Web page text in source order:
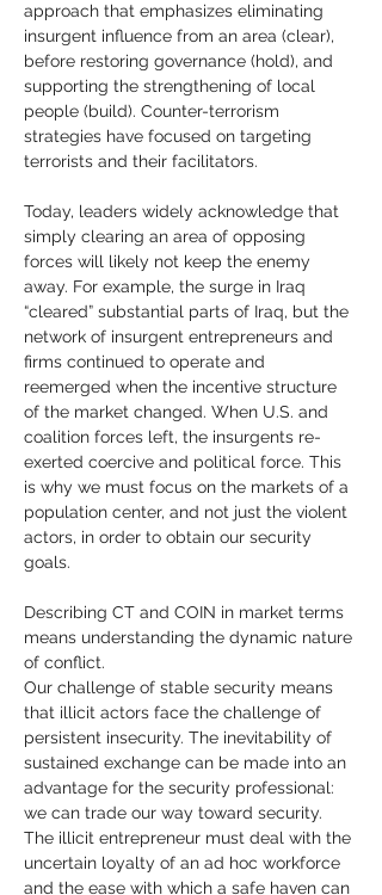
approach that emphasizes eliminating
insurgent influence from an area (clear),
before restoring governance (hold), and
supporting the strengthening of local
people (build). Counter-terrorism
strategies have focused on targeting
terrorists and their facilitators.
Today, leaders widely acknowledge that
simply clearing an area of opposing
forces will likely not keep the enemy
away. For example, the surge in Iraq
“cleared” substantial parts of Iraq, but the
network of insurgent entrepreneurs and
firms continued to operate and
reemerged when the incentive structure
of the market changed. When U.S. and
coalition forces left, the insurgents re-
exerted coercive and political force. This
is why we must focus on the markets of a
population center, and not just the violent
actors, in order to obtain our security
goals.
Describing CT and COIN in market terms
means understanding the dynamic nature
of conflict.
Our challenge of stable security means
that illicit actors face the challenge of
persistent insecurity. The inevitability of
sustained exchange can be made into an
advantage for the security professional:
we can trade our way toward security.
The illicit entrepreneur must deal with the
uncertain loyalty of an ad hoc workforce
and the ease with which a safe haven can